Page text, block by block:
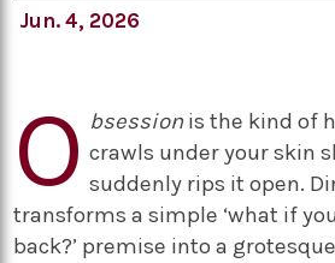
Jun. 4, 2026
O bsession is the kind of
crawls under your skin
suddenly rips it open.
transforms a simple ‘what if
back?’ premise into a